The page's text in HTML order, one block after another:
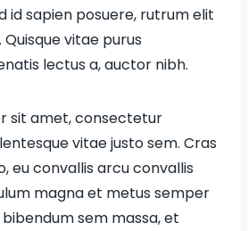
id sapien posuere, rutrum elit
vitae purus
lectus a, auctor nibh.
sit amet, consectetur
vitae justo sem. Cras
eu convallis arcu convallis
magna et metus semper
sem massa, et